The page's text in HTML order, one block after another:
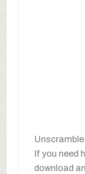
If you need
download